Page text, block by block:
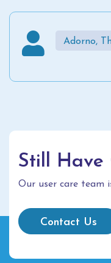
Adorno,
Still Have
Our user care team
Contact Us